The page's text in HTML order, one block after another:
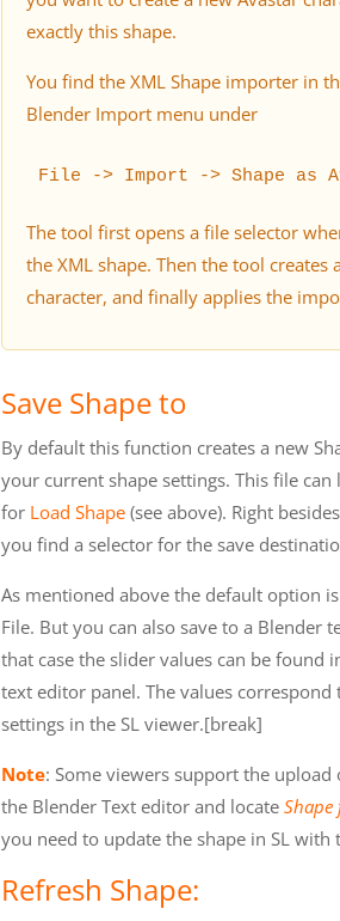
exactly this shape.
You find the XML Shape importer in
Blender Import menu under
File -> Import -> Shape as
The tool first opens a file selector
the XML shape. Then the tool creates
character, and finally applies the
Save Shape to
By default this function creates a new
your current shape settings. This file can
for Load Shape (see above). Right
you find a selector for the save
As mentioned above the default option
File. But you can also save to a Blender
that case the slider values can be found
text editor panel. The values correspond
settings in the SL viewer.[break]
Note: Some viewers support the upload
the Blender Text editor and locate Shape
you need to update the shape in SL
Refresh Shape: